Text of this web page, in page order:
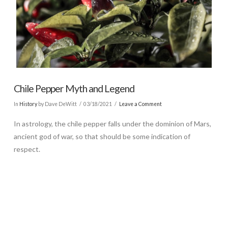
Chile Pepper Myth and Legend
In Historyby Dave DeWitt 03/18/2021 Leave a Comment
In astrology, the chile pepper falls under the dominion of Mars,
ancient god of war, so that should be some indication of
respect.